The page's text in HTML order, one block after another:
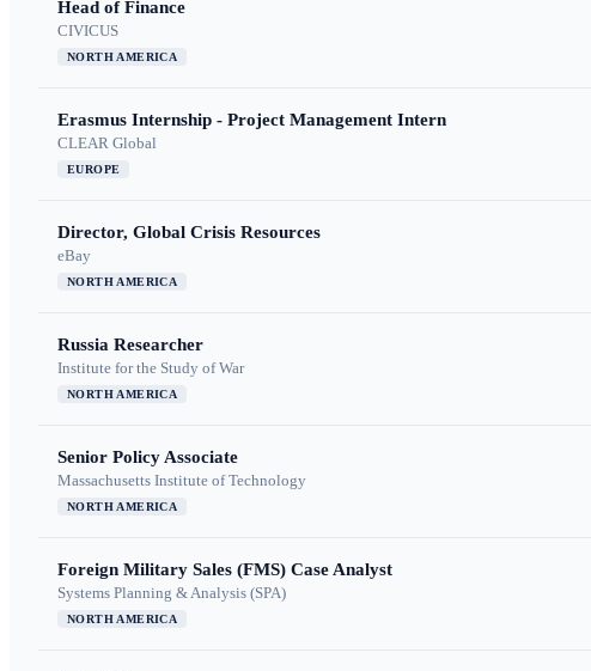
Head of Finance
CIVICUS
NORTH AMERICA
Erasmus Internship - Project Management Intern
CLEAR Global
EUROPE
Director, Global Crisis Resources
eBay
NORTH AMERICA
Russia Researcher
Institute for the Study of War
NORTH AMERICA
Senior Policy Associate
Massachusetts Institute of Technology
NORTH AMERICA
Foreign Military Sales (FMS) Case Analyst
Systems Planning & Analysis (SPA)
NORTH AMERICA